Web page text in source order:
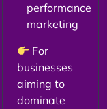
performance
marketing
For
businesses
aiming to
dominate